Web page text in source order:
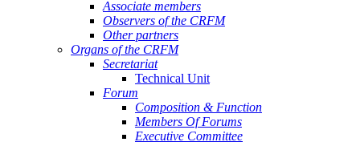
Associate members
Observers of the CRFM
Other partners
Organs of the CRFM
Secretariat
Technical Unit
Forum
Composition & Function
Members Of Forums
Executive Committee